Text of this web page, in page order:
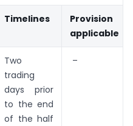
Timelines
Provision
applicable
Two
trading
days prior
to the end
of the half
–